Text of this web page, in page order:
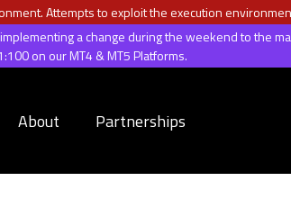
Attempts to exploit the execution
a change during the weekend to the
on our MT4 & MT5 Platforms.
About Partnerships